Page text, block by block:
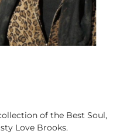
of the Best Soul,
Love Brooks.